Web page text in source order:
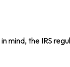
the IRS